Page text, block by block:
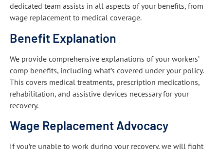
dedicated team assists in all aspects of your benefits, from
wage replacement to medical coverage.
Benefit Explanation
We provide comprehensive explanations of your workers’
comp benefits, including what’s covered under your policy.
This covers medical treatments, prescription medications,
rehabilitation, and assistive devices necessary for your
recovery.
Wage Replacement Advocacy
If you’re unable to work during your recovery, we will fight